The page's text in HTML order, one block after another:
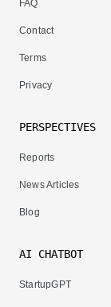
FAQ
Contact
Terms
Privacy
PERSPECTIVES
Reports
News Articles
Blog
AI CHATBOT
StartupGPT